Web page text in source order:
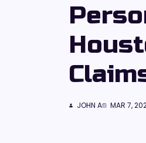
JOHN A MAR 7,